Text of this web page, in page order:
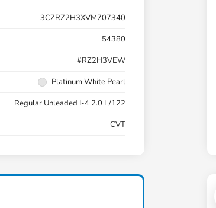
3CZRZ2H3XVM707340
54380
#RZ2H3VEW
Platinum White Pearl
Regular Unleaded I-4 2.0 L/122
CVT